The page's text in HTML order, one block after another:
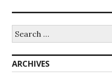
for:
ARCHIVES